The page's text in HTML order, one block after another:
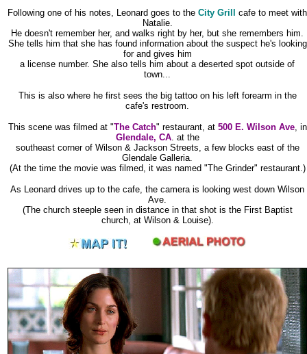
Following one of his notes, Leonard goes to the City Grill
cafe to meet with
Natalie.
He doesn't remember her, and walks right by her, but she remembers him.
She tells him that she has found information about the suspect he's looking
for and gives him
a license number. She also tells him about a deserted spot outside of
town...
This is also where he first sees the big tattoo on his left forearm in the
cafe's restroom.
This scene was filmed at "The Catch" restaurant, at 500 E. Wilson Ave, in
Glendale, CA. at the
southeast corner of Wilson & Jackson Streets, a few blocks east of the
Glendale Galleria.
(At the time the movie was filmed, it was named "The Grinder" restaurant.)
As Leonard drives up to the cafe, the camera is looking west down Wilson
Ave.
(The church steeple seen in distance in that shot is the First Baptist
church, at Wilson & Louise).